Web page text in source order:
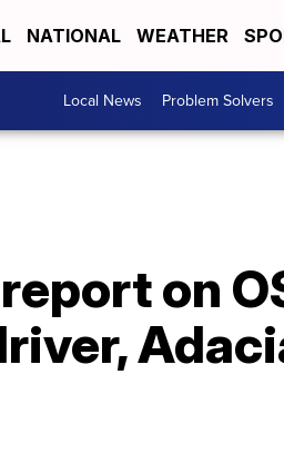
NATIONAL WEATHER
Local News Problem Solvers
on